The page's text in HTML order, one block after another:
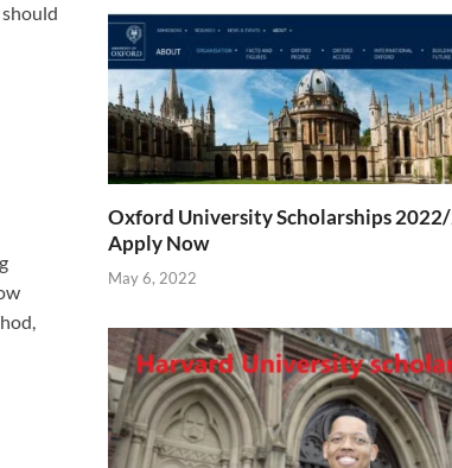
Oxford University Scholarships
Apply Now
May 6, 2022